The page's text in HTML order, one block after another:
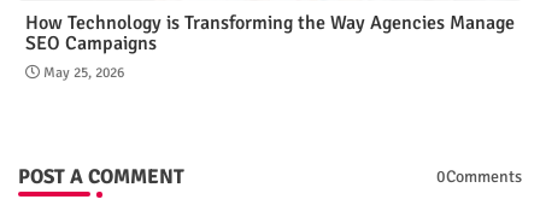
How Technology is Transforming the Way Agencies Manage
SEO Campaigns
May 25, 2026
POST A COMMENT 0Comments